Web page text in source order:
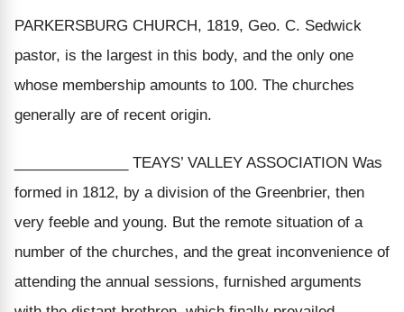
PARKERSBURG CHURCH, 1819, Geo. C. Sedwick
pastor, is the largest in this body, and the only one
whose membership amounts to 100. The churches
generally are of recent origin.
______________ TEAYS’ VALLEY ASSOCIATION Was
formed in 1812, by a division of the Greenbrier, then
very feeble and young. But the remote situation of a
number of the churches, and the great inconvenience of
attending the annual sessions, furnished arguments